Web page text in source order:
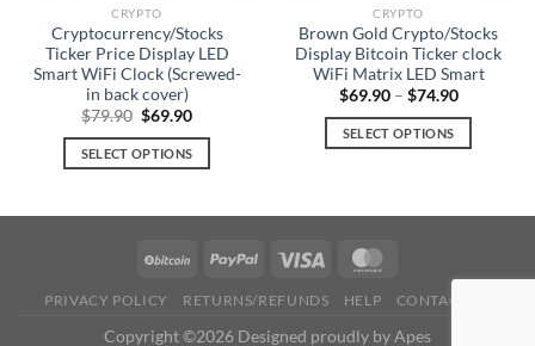
product
page
product
page
CRYPTO
Cryptocurrency/Stocks
Ticker Price Display LED
Smart WiFi Clock (Screwed-
in back cover)
$79.90 Original
was:
$79.90.
$69.90Current
is:
$69.90.
SELECT OPTIONS
multiple
The
options
CRYPTO
Brown Gold Crypto/Stocks
Display Bitcoin Ticker clock
WiFi Matrix LED Smart
$69.90– $74.90
SELECT OPTIONS
options
may
PRIVACY POLICY RETURNS/REFUNDS HELP CONTACT US
Copyright ©2026 Designed proudly by Apes